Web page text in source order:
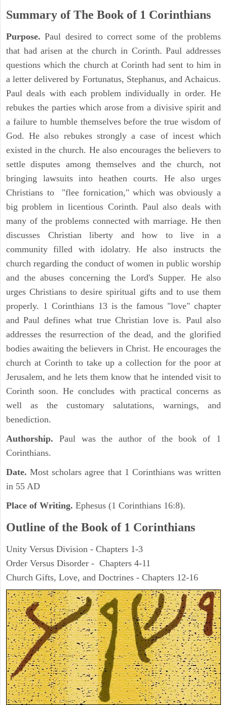
Summary of The Book of 1 Corinthians
Purpose. Paul desired to correct some of the problems
that had arisen at the church in Corinth. Paul addresses
questions which the church at Corinth had sent to him in
a letter delivered by Fortunatus, Stephanus, and Achaicus.
Paul deals with each problem individually in order. He
rebukes the parties which arose from a divisive spirit and
a failure to humble themselves before the true wisdom of
God. He also rebukes strongly a case of incest which
existed in the church. He also encourages the believers to
settle disputes among themselves and the church, not
bringing lawsuits into heathen courts. He also urges
Christians to "flee fornication," which was obviously a
big problem in licentious Corinth. Paul also deals with
many of the problems connected with marriage. He then
discusses Christian liberty and how to live in a
community filled with idolatry. He also instructs the
church regarding the conduct of women in public worship
and the abuses concerning the Lord's Supper. He also
urges Christians to desire spiritual gifts and to use them
properly. 1 Corinthians 13 is the famous "love" chapter
and Paul defines what true Christian love is. Paul also
addresses the resurrection of the dead, and the glorified
bodies awaiting the believers in Christ. He encourages the
church at Corinth to take up a collection for the poor at
Jerusalem, and he lets them know that he intended visit to
Corinth soon. He concludes with practical concerns as
well as the customary salutations, warnings, and
benediction.
Authorship. Paul was the author of the book of 1
Corinthians.
Date. Most scholars agree that 1 Corinthians was written
in 55 AD
Place of Writing. Ephesus (1 Corinthians 16:8).
Outline of the Book of 1 Corinthians
Unity Versus Division - Chapters 1-3
Order Versus Disorder - Chapters 4-11
Church Gifts, Love, and Doctrines - Chapters 12-16